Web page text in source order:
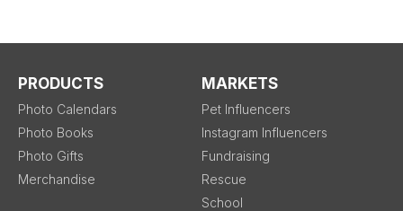
PRODUCTS
Photo Calendars
Photo Books
Photo Gifts
Merchandise
MARKETS
Pet Influencers
Instagram Influencers
Fundraising
Rescue
School